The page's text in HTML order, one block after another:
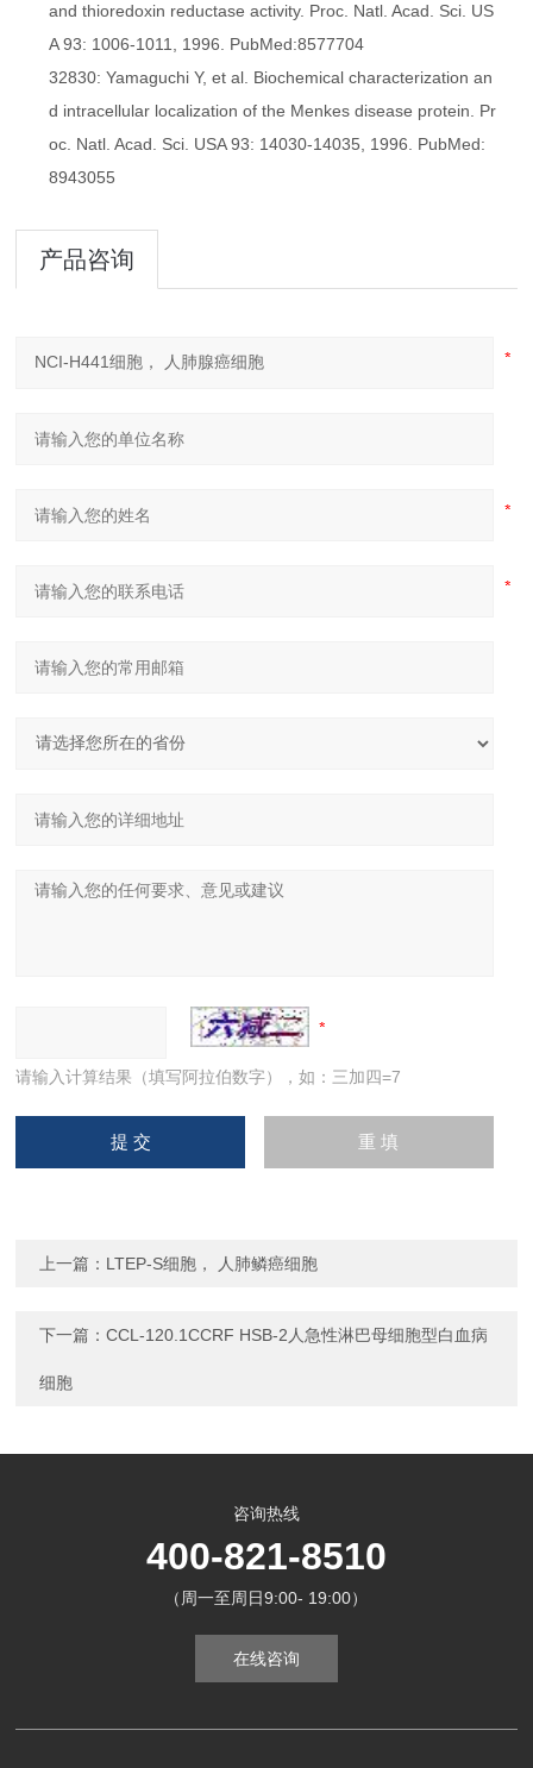
and thioredoxin reductase activity. Proc. Natl. Acad. Sci. US
A 93: 1006-1011, 1996. PubMed:8577704
32830: Yamaguchi Y, et al. Biochemical characterization an
d intracellular localization of the Menkes disease protein. Pr
oc. Natl. Acad. Sci. USA 93: 14030-14035, 1996. PubMed:
8943055
产品咨询
请输入计算结果（填写阿拉伯数字），如：三加四=7
上一篇： LTEP-S细胞， 人肺鳞癌细胞
下一篇：CCL-120.1CCRF HSB-2人急性淋巴母细胞型白血病
细胞
咨询热线
400-821-8510
（周一至周日9:00- 19:00）
在线咨询